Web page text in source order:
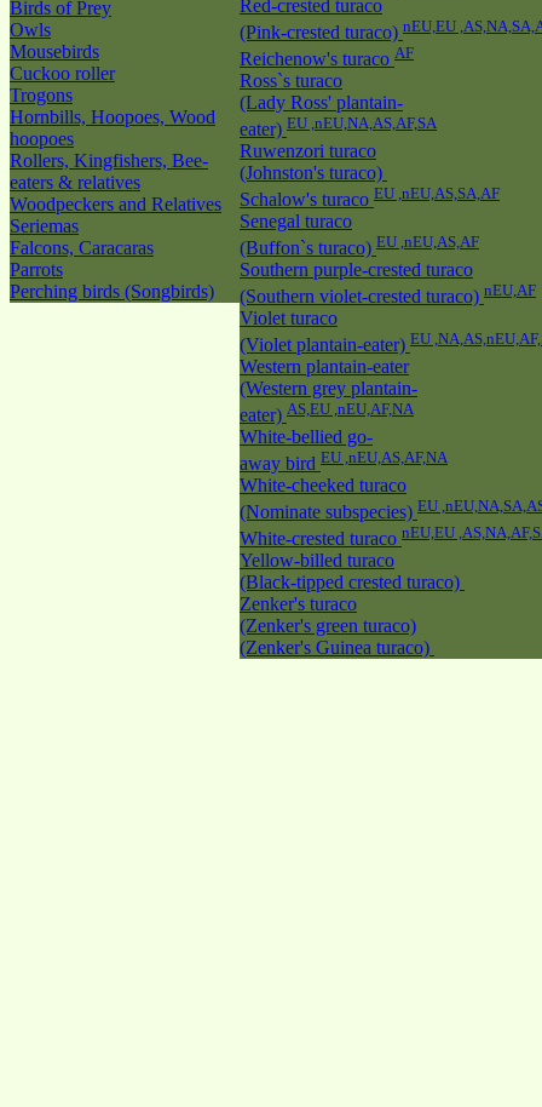
Birds of Prey
Owls
Mousebirds
Cuckoo roller
Trogons
Hornbills, Hoopoes, Wood
hoopoes
Rollers, Kingfishers, Bee-
eaters & relatives
Woodpeckers and Relatives
Seriemas
Falcons, Caracaras
Parrots
Perching birds (Songbirds)
Red-crested turaco
(Pink-crested turaco) nEU,EU
Reichenow's turaco AF
Ross`s turaco
(Lady Ross' plantain-
eater) EU ,nEU,NA,AS,AF,SA
Ruwenzori turaco
(Johnston's turaco)
Schalow's turaco EU ,nEU,AS,SA,AF
Senegal turaco
(Buffon`s turaco) EU ,nEU,AS,AF
Southern purple-crested turaco
(Southern violet-crested turaco) nEU,AF
Violet turaco
(Violet plantain-eater) EU
Western plantain-eater
(Western grey plantain-
eater) AS,EU ,nEU,AF,NA
White-bellied go-
away bird EU ,nEU,AS,AF,NA
White-cheeked turaco
(Nominate subspecies) EU
White-crested turaco nEU,EU
Yellow-billed turaco
(Black-tipped crested turaco)
Zenker's turaco
(Zenker's green turaco)
(Zenker's Guinea turaco)